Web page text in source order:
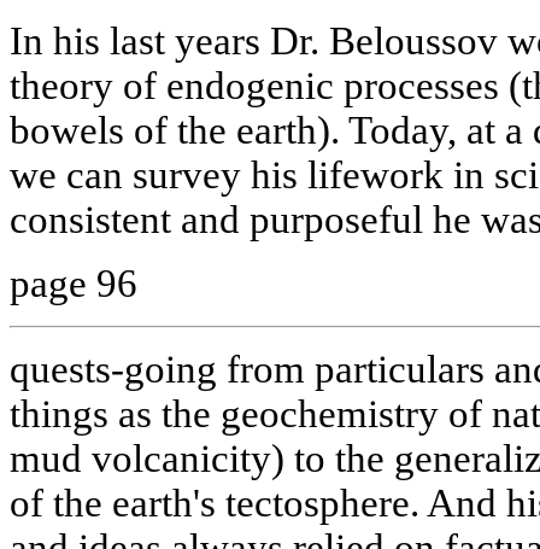
In his last years Dr. Beloussov
theory of endogenic processes
bowels of the earth). Today, at
we can survey his lifework in
consistent and purposeful he
page 96
quests-going from particulars
things as the geochemistry of
mud volcanicity) to the
of the earth's tectosphere. And